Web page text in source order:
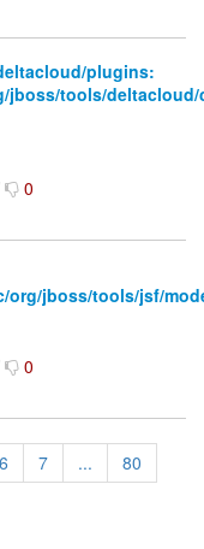
plugins:
jboss/tools/
0
jboss/tools/jsf/
0
6 7 ...
80